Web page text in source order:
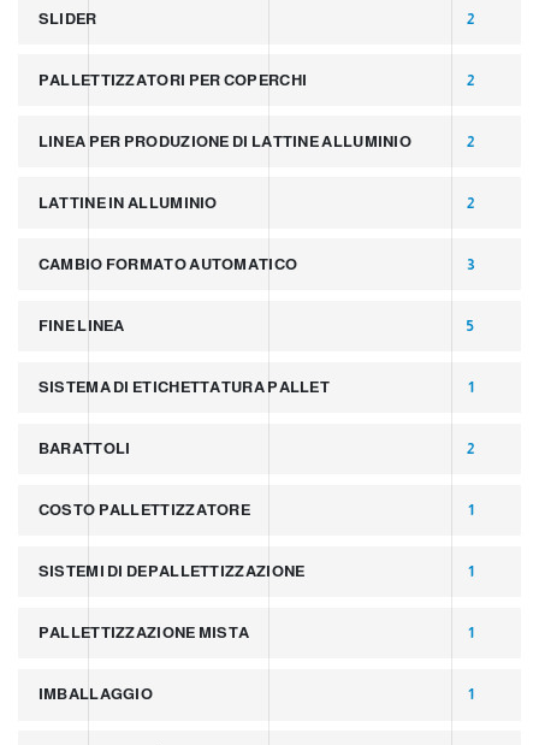
SLIDER 2
PALLETTIZZATORI PER COPERCHI 2
LINEA PER PRODUZIONE DI LATTINE ALLUMINIO 2
LATTINE IN ALLUMINIO 2
CAMBIO FORMATO AUTOMATICO 3
FINE LINEA 5
SISTEMA DI ETICHETTATURA PALLET 1
BARATTOLI 2
COSTO PALLETTIZZATORE 1
SISTEMI DI DEPALLETTIZZAZIONE 1
PALLETTIZZAZIONE MISTA 1
IMBALLAGGIO 1